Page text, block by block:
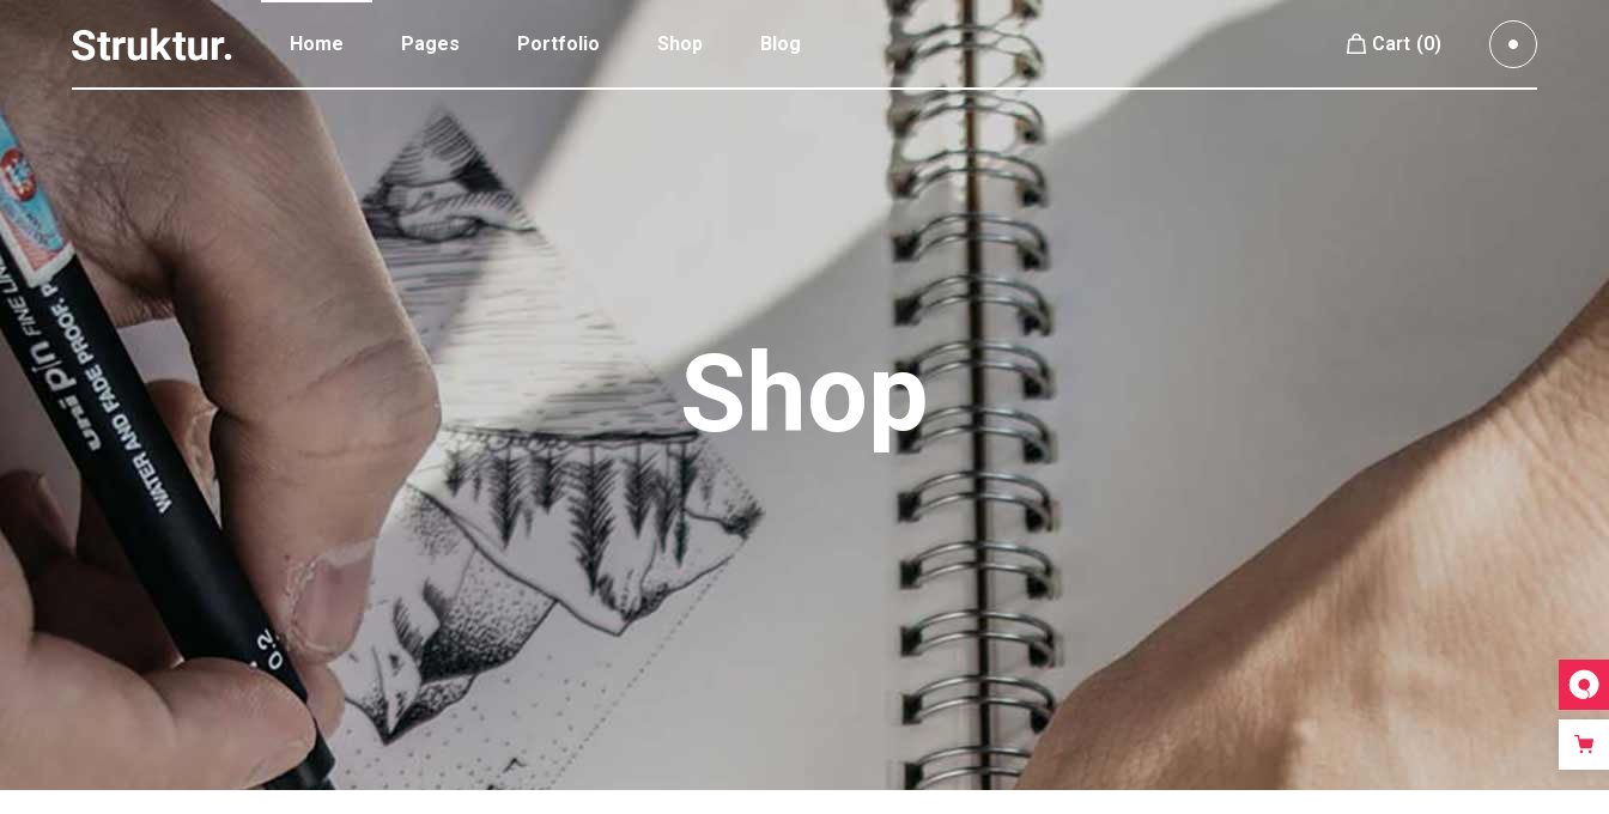
Home Pages Portfolio
Portfolio Gallery
Portfolio Parallax
Portfolio Simple
Portfolio Slider
Two Col. Portfolio
Three Col. Portfolio
Three Col. Portfolio Wide
Four Col. Portfolio
Four Col. Portfolio Wide
Five Col. Portfolio Wide
Six Col. Portfolio Wide
Follow Info
Custom Cursor
Zoom Hover
Grayscale Hover
Video Custom
Shop Blog Cart (0)
Portfolio Standard
Portfolio Parallax
Portfolio Slider
Two Col. Portfolio
Three Col. Portfolio
Three Col. Portfolio Wide
Four Col. Portfolio
Five Col. Portfolio Wide
Six Col. Portfolio Wide
Follow Info
Custom Cursor
Zoom Hover
Grayscale Hover
Shop